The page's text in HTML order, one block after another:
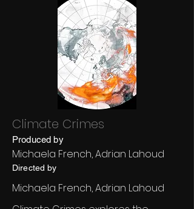
Climate Crimes
Produced by
Michaela French, Adrian Lahoud
Directed by
Michaela French, Adrian Lahoud